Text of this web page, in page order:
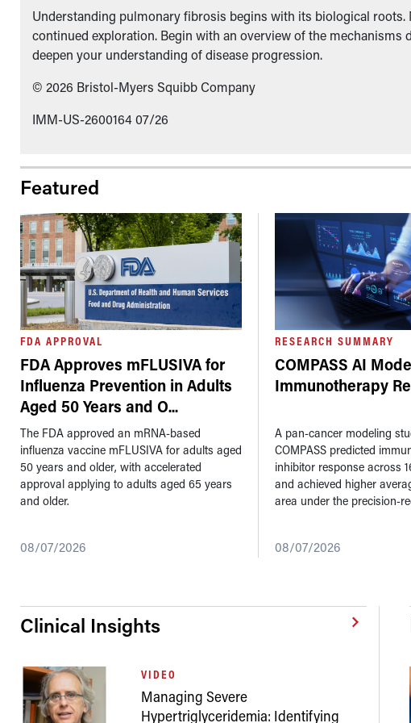
Understanding pulmonary fibrosis begins with its biological
continued exploration. Begin with an overview of the
deepen your understanding of disease progression.
© 2026 Bristol-Myers Squibb Company
IMM-US-2600164 07/26
Featured
FDA APPROVAL
FDA Approves mFLUSIVA for
Influenza Prevention in Adults
Aged 50 Years and O...
The FDA approved an mRNA-based
influenza vaccine mFLUSIVA for adults aged
50 years and older, with accelerated
approval applying to adults aged 65 years
and older.
08/07/2026
RESEARCH SUMMARY
COMPASS AI
Immunotherapy
A pan-cancer modeling
COMPASS predicted
inhibitor response across
and achieved higher
area under the precision-
08/07/2026
Clinical Insights
VIDEO
Managing Severe
Hypertriglyceridemia: Identifying